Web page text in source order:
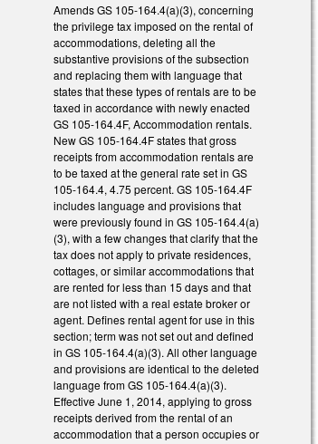
Amends GS 105-164.4(a)(3), concerning
the privilege tax imposed on the rental of
accommodations, deleting all the
substantive provisions of the subsection
and replacing them with language that
states that these types of rentals are to be
taxed in accordance with newly enacted
GS 105-164.4F, Accommodation rentals.
New GS 105-164.4F states that gross
receipts from accommodation rentals are
to be taxed at the general rate set in GS
105-164.4, 4.75 percent. GS 105-164.4F
includes language and provisions that
were previously found in GS 105-164.4(a)
(3), with a few changes that clarify that the
tax does not apply to private residences,
cottages, or similar accommodations that
are rented for less than 15 days and that
are not listed with a real estate broker or
agent. Defines rental agent for use in this
section; term was not set out and defined
in GS 105-164.4(a)(3). All other language
and provisions are identical to the deleted
language from GS 105-164.4(a)(3).
Effective June 1, 2014, applying to gross
receipts derived from the rental of an
accommodation that a person occupies or